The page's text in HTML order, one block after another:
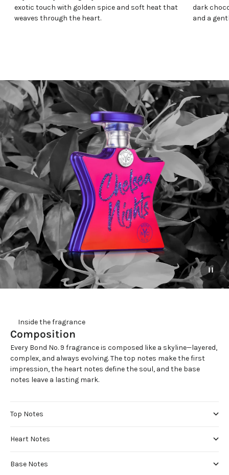
exotic touch with golden spice and soft heat that
weaves through the heart.
dark
and a
     Inside the fragrance
Composition
Every Bond No. 9 fragrance is composed like a skyline—layered,
complex, and always evolving. The top notes make the first
impression, the heart notes define the soul, and the base
notes leave a lasting mark.
Top Notes
Heart Notes
Base Notes